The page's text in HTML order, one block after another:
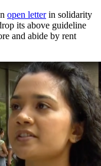
open letterin solidarity
its above guideline
and abide by rent